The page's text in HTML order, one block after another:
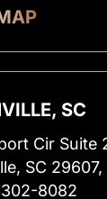
SC
Cir Suite
SC
8082